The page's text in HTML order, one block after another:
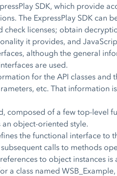
SDK, which provide
The ExpressPlay SDK can
licenses; obtain
it provides, and
although the general
are used.
for the API classes
etc. That information
composed of a few top-level
an object-oriented style.
the functional interface to
calls to methods
to object instances
class named